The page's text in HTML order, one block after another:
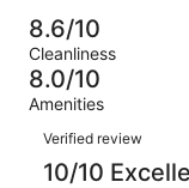
918
reviews
of
918
reviews
55
out
of
918
-
Terrible.
39
out
of
918
reviews
8.6/10
Cleanliness
8.0/10
Amenities
Reviews
Verified review
10/10